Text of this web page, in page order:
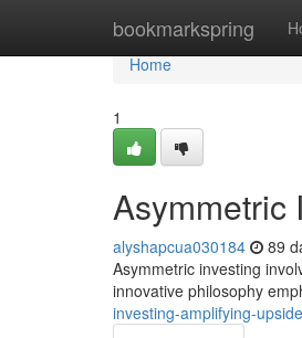
bookmarkspring
Home
Home
1
Asymmetric
alyshapcua030184 89
Asymmetric investing
innovative philosophy
investing-amplifying-